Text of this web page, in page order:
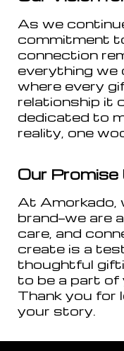
As we
commitment
connection
everything we
where every
relationship it
dedicated to
reality, one
Our
At Amorkado,
brand—we are
care, and
create is a
thoughtful
to be a part of
Thank you for
your story.